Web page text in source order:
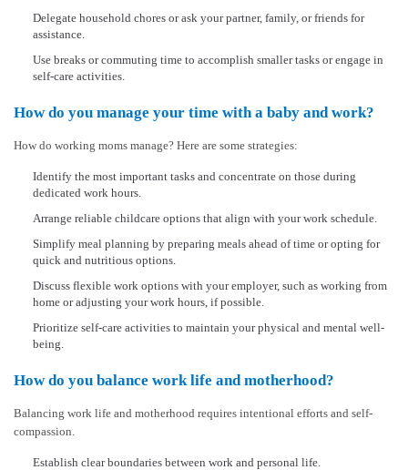
Delegate household chores or ask your partner, family, or friends for
assistance.
Use breaks or commuting time to accomplish smaller tasks or engage in
self-care activities.
How do you manage your time with a baby and work?
How do working moms manage? Here are some strategies:
Identify the most important tasks and concentrate on those during
dedicated work hours.
Arrange reliable childcare options that align with your work schedule.
Simplify meal planning by preparing meals ahead of time or opting for
quick and nutritious options.
Discuss flexible work options with your employer, such as working from
home or adjusting your work hours, if possible.
Prioritize self-care activities to maintain your physical and mental well-
being.
How do you balance work life and motherhood?
Balancing work life and motherhood requires intentional efforts and self-
compassion.
Establish clear boundaries between work and personal life.